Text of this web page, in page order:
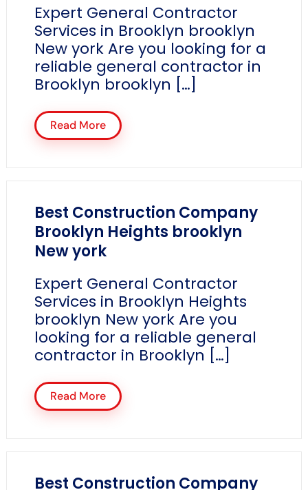
Expert General Contractor
Services in Brooklyn brooklyn
New york Are you looking for a
reliable general contractor in
Brooklyn brooklyn […]
Read More
Best Construction Company
Brooklyn Heights brooklyn
New york
Expert General Contractor
Services in Brooklyn Heights
brooklyn New york Are you
looking for a reliable general
contractor in Brooklyn […]
Read More
Best Construction Company